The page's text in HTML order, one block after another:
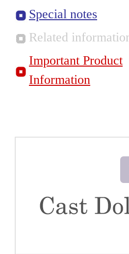
Special notes
Related
Important Product
Information